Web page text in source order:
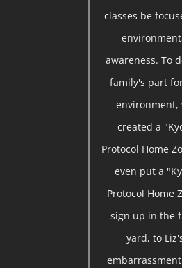
classes be
awareness. To
family's part
environment,
created a
Protocol Home
even put a
Protocol Home
sign up in the
yard, to